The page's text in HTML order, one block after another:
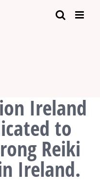
Ireland
to
Reiki
Ireland.